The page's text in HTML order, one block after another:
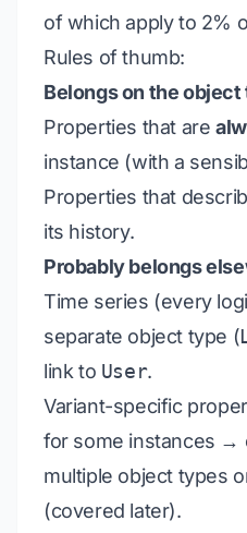
of which apply to 2%
Rules of thumb:
Belongs on the
Properties that are
instance (with a
Properties that
its history.
Probably belongs
Time series (every
separate object type (
link to User.
Variant-specific
for some instances →
multiple object types
(covered later).